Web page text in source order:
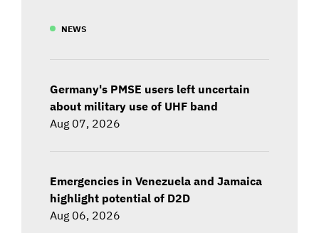
NEWS
Germany's PMSE users left uncertain
about military use of UHF band
Aug 07, 2026
Emergencies in Venezuela and Jamaica
highlight potential of D2D
Aug 06, 2026